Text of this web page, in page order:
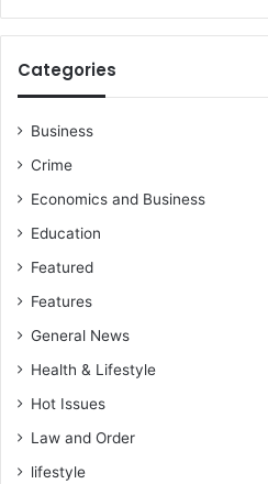
Categories
Business
Crime
Economics and Business
Education
Featured
Features
General News
Health & Lifestyle
Hot Issues
Law and Order
lifestyle